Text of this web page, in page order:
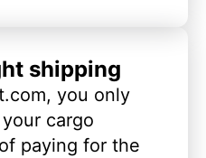
shipping
you only
cargo
paying for the